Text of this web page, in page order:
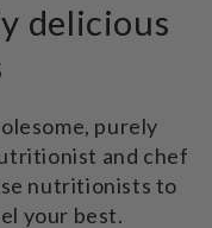
delicious
purely
and chef
nutritionists to
your best.